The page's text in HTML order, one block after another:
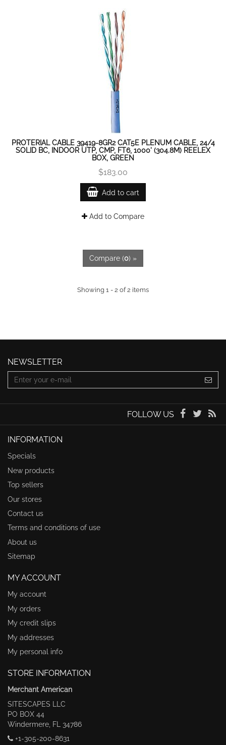
PROTERIAL CABLE 39419-8GR2 CAT5E PLENUM CABLE, 24/4
SOLID BC, INDOOR UTP, CMP, FT6, 1000' (304.8M) REELEX
BOX, GREEN
$183.00
Add to cart
Add to Compare
Compare (0) »
Showing 1 - 2 of 2 items
NEWSLETTER
FOLLOW US
INFORMATION
Specials
New products
Top sellers
Our stores
Contact us
Terms and conditions of use
About us
Sitemap
MY ACCOUNT
My account
My orders
My credit slips
My addresses
My personal info
STORE INFORMATION
Merchant American
SITESCAPES LLC
PO BOX 44
Windermere, FL 34786
+1-305-200-8631